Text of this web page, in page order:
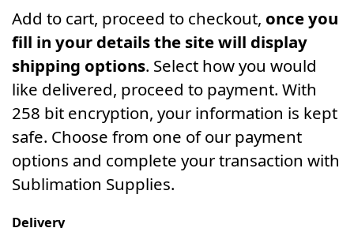
Add to cart, proceed to checkout, once you
fill in your details the site will display
shipping options. Select how you would
like delivered, proceed to payment. With
258 bit encryption, your information is kept
safe. Choose from one of our payment
options and complete your transaction with
Sublimation Supplies.
Delivery